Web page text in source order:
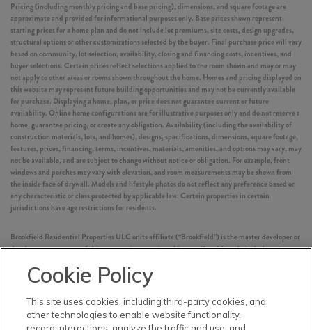
Pricing (including monthly pricing and base pricing), dimensions, and square footage are
approximate and provided for informational purposes only. Base prices shown represent
starting prices for a home plan and do not include lot premiums, site costs, design upgrades,
structural options or other customizations selected by the buyer. Final purchase price will vary
based on community, lot selection, availability, closing and financing costs, incentives, and
buyer selections. Certain prices reflect selections applied to the room shown and may or may
not apply to other areas or rooms shown throughout the home. Homes and pricing displayed on
this website may represent future building opportunities and may not be currently available
for purchase. Displaying a home, plan, or price does not guarantee current or future
availability. Online home configurations are for illustrative purposes only and do not reserve a
home, guarantee pricing, or create any obligation. Availability (including the availability of
construction materials, lots, and homes), designs, specifications, dimensions, square footage,
features, prices, financing, terms, incentives, materials, amenities, and options may vary, may
not be available, and are subject to change without notice or obligation. For example, front
windows and porches may vary with elevation, and room measurements may be shown from
the inside face of drywall. Models and lifestyle photos do not reflect any preference based on
any characteristic or class protected by applicable law. Certain properties in certain
jurisdictions have age restrictions for residents.
Brookfield Residential Properties ULC or its affiliate (“Brookfield”) is the master developer or
development manager of this community or project. Homes offered for sale include units
unaffiliated with Brookfield. Such Builders operate independently and are not agents or joint
venturers of Brookfield. Builders may make changes in design, pricing and amenities without
notice or obligation and prices may differ on Builders’ websites. Information displayed on this
website is compiled from sources believed to be reliable, including information provided by
Builders. Brookfield does not guarantee such information’s accuracy, completeness, or
Cookie Policy
This site uses cookies, including third-party cookies, and
other technologies to enable website functionality,